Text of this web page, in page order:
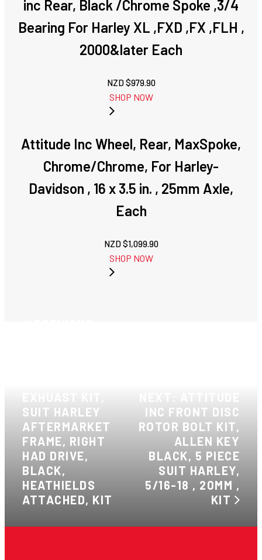
inc Rear, Black /Chrome Spoke ,3/4
Bearing For Harley XL ,FXD ,FX ,FLH ,
2000&later Each
NZD $979.90
SHOP NOW
Attitude Inc Wheel, Rear, MaxSpoke,
Chrome/Chrome, For Harley-
Davidson , 16 x 3.5 in. , 25mm Axle,
Each
NZD $1,099.90
SHOP NOW
SUIT HARLEY
AFTERMARKET
FRAME, RIGHT
HAD DRIVE,
BLACK,
HEATHIELDS
ATTACHED, KIT
INC FRONT DISC
ROTOR BOLT KIT,
ALLEN KEY
BLACK, 5 PIECE
SUIT HARLEY,
5/16-18 , 20MM ,
KIT